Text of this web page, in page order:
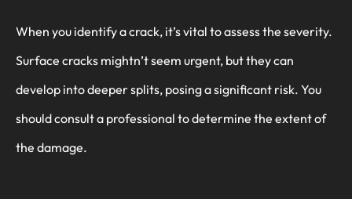
When you identify a crack, it’s vital to assess the severity.
Surface cracks mightn’t seem urgent, but they can
develop into deeper splits, posing a significant risk. You
should consult a professional to determine the extent of
the damage.